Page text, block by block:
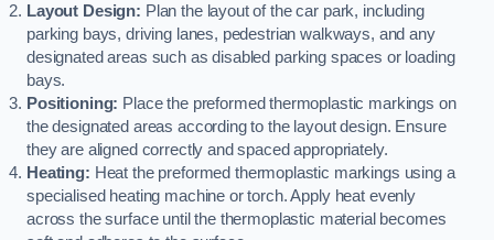
Layout Design: Plan the layout of the car park, including
parking bays, driving lanes, pedestrian walkways, and any
designated areas such as disabled parking spaces or loading
bays.
Positioning: Place the preformed thermoplastic markings on
the designated areas according to the layout design. Ensure
they are aligned correctly and spaced appropriately.
Heating: Heat the preformed thermoplastic markings using a
specialised heating machine or torch. Apply heat evenly
across the surface until the thermoplastic material becomes